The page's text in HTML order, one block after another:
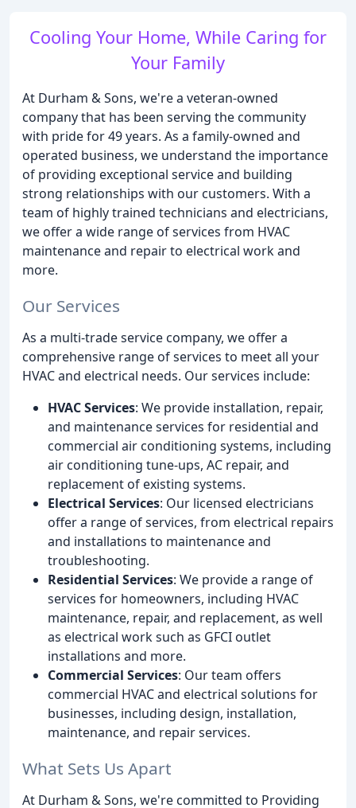
Cooling Your Home, While Caring for
Your Family
At Durham & Sons, we're a veteran-owned
company that has been serving the community
with pride for 49 years. As a family-owned and
operated business, we understand the importance
of providing exceptional service and building
strong relationships with our customers. With a
team of highly trained technicians and electricians,
we offer a wide range of services from HVAC
maintenance and repair to electrical work and
more.
Our Services
As a multi-trade service company, we offer a
comprehensive range of services to meet all your
HVAC and electrical needs. Our services include:
HVAC Services: We provide installation, repair,
and maintenance services for residential and
commercial air conditioning systems, including
air conditioning tune-ups, AC repair, and
replacement of existing systems.
Electrical Services: Our licensed electricians
offer a range of services, from electrical repairs
and installations to maintenance and
troubleshooting.
Residential Services: We provide a range of
services for homeowners, including HVAC
maintenance, repair, and replacement, as well
as electrical work such as GFCI outlet
installations and more.
Commercial Services: Our team offers
commercial HVAC and electrical solutions for
businesses, including design, installation,
maintenance, and repair services.
What Sets Us Apart
At Durham & Sons, we're committed to Providing